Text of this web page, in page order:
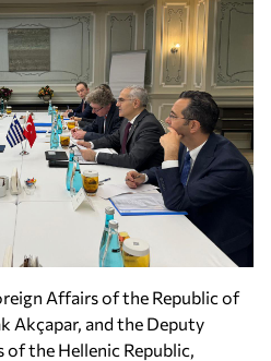
Affairs of the Republic of
Akçapar, and the Deputy
the Hellenic Republic,